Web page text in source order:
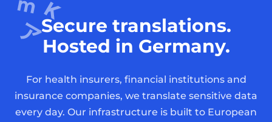
Secure translations.
Hosted in Germany.
For health insurers, financial institutions and
insurance companies, we translate sensitive data
every day. Our infrastructure is built to European